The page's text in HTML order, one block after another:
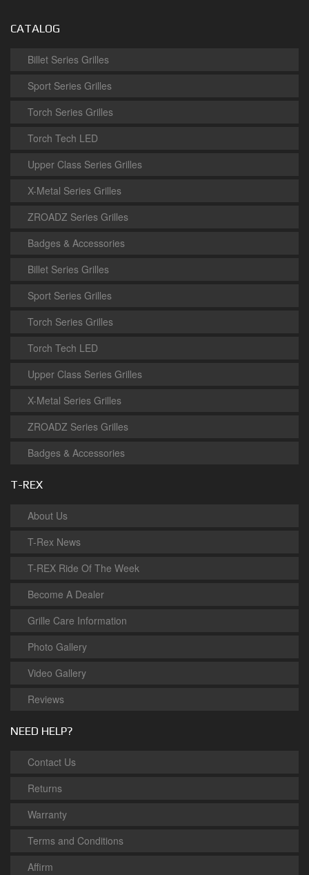
CATALOG
Billet Series Grilles
Sport Series Grilles
Torch Series Grilles
Torch Tech LED
Upper Class Series Grilles
X-Metal Series Grilles
ZROADZ Series Grilles
Badges & Accessories
Billet Series Grilles
Sport Series Grilles
Torch Series Grilles
Torch Tech LED
Upper Class Series Grilles
X-Metal Series Grilles
ZROADZ Series Grilles
Badges & Accessories
T-REX
About Us
T-Rex News
T-REX Ride Of The Week
Become A Dealer
Grille Care Information
Photo Gallery
Video Gallery
Reviews
NEED HELP?
Contact Us
Returns
Warranty
Terms and Conditions
Affirm